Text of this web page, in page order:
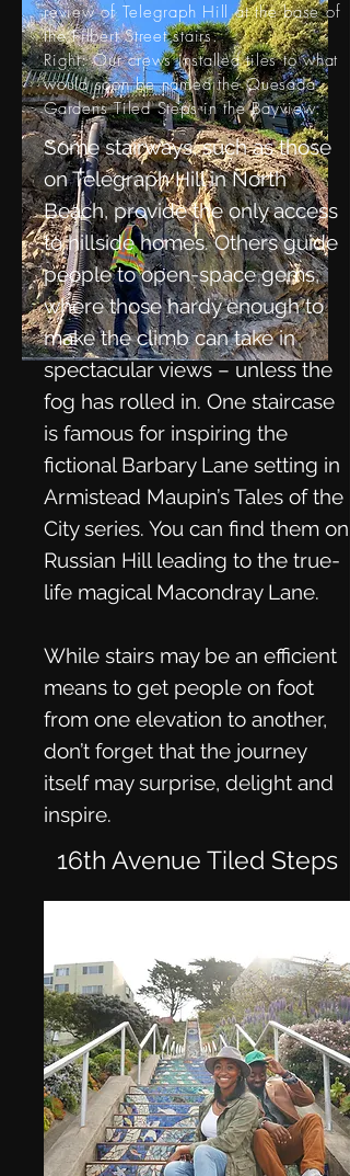
review of Telegraph Hill at the base of
the Filbert Street stairs.
Right: Our crews installed tiles to what
would soon be named theQuesada
Gardens Tiled Steps in the Bayview.
Some stairways, such as those
on Telegraph Hill in North
Beach, provide the only access
to hillside homes. Others guide
people to open-space gems,
where those hardy enough to
make the climb can take in
spectacular views – unless the
fog has rolled in. One staircase
is famous for inspiring the
fictional Barbary Lane setting in
Armistead Maupin’s Tales of the
City series. You can find them on
Russian Hill leading to the true-
life magical Macondray Lane.
While stairs may be an efficient
means to get people on foot
from one elevation to another,
don’t forget that the journey
itself may surprise, delight and
inspire.
16th Avenue Tiled Steps